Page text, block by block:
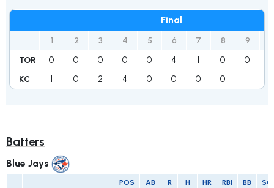
Final
1 2 3 4 5 6 7 8 9
TOR 0 0 0 0 0 4 1 0 0
KC 1 0 2 4 0 0 0 0
Batters
Blue Jays
POS AB R H HR RBI BB SO